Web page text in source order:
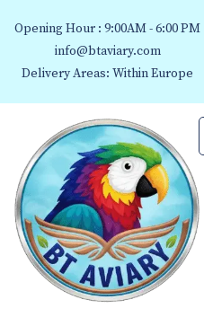
Opening Hour : 9:00AM - 6:00 PM
info@btaviary.com
Delivery Areas: Within Europe